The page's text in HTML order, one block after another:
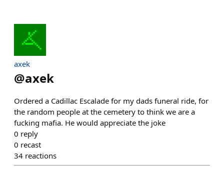
axek
@axek
Ordered a Cadillac Escalade for my dads funeral ride, for
the random people at the cemetery to think we are a
fucking mafia. He would appreciate the joke
0 reply
0 recast
34 reactions